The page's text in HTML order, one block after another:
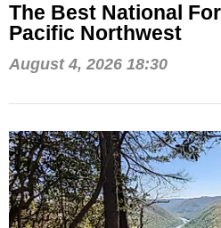
The Best National
Pacific Northwest
August 4, 2026 18:30